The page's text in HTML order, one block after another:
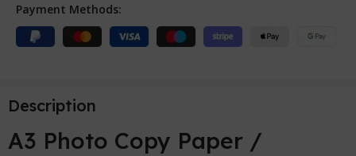
Payment Methods:
Description
A3 Photo Copy Paper /